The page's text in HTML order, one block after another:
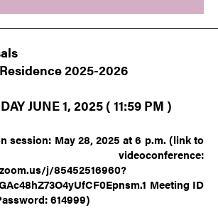
2025-2026
JUNE 1, 2025 ( 11:59 PM )
session: May 28, 2025 at 6 p.m. (link to
j/85452516960?
Meeting ID
614999)